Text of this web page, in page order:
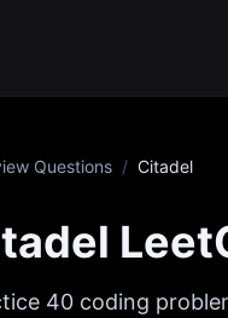
Questions / Citadel
40 coding